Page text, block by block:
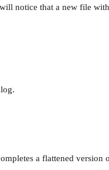
notice that a new file
a flattened version